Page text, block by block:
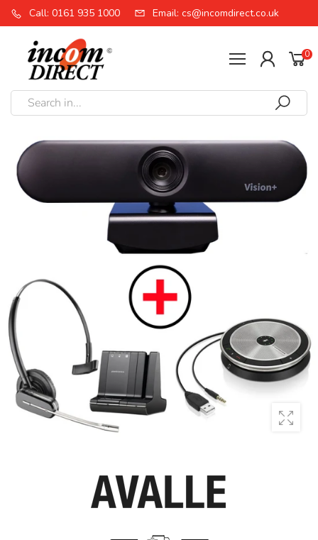
Call: 0161 935 1000 Email: cs@incomdirect.co.uk
0